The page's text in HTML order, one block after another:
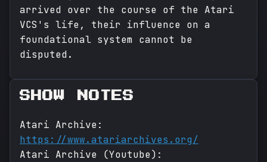
arrived over the course of the Atari
VCS's life, their influence on a
foundational system cannot be
disputed.
SHOW NOTES
Atari Archive:
https://www.atariarchives.org/
Atari Archive (Youtube):